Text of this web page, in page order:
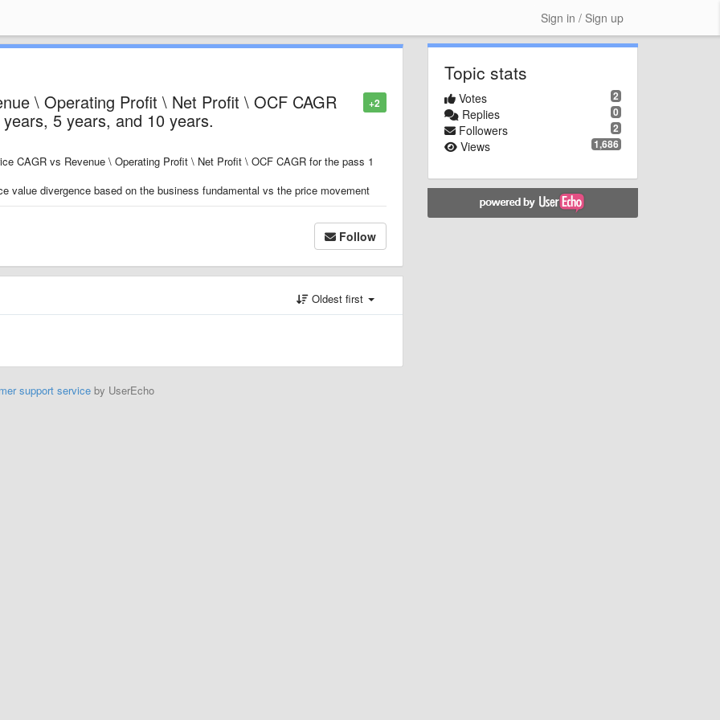
Sign in / Sign up
+2
\ Operating Profit \ Net Profit \ OCF CAGR
5 years, and 10 years.
CAGR vs Revenue \ Operating Profit \ Net Profit \ OCF CAGR for the pass 1
value divergence based on the business fundamental vs the price movement
Follow
Oldest first
support serviceby UserEcho
Topic stats
2
Votes
0
Replies
2
Followers
1,686
Views